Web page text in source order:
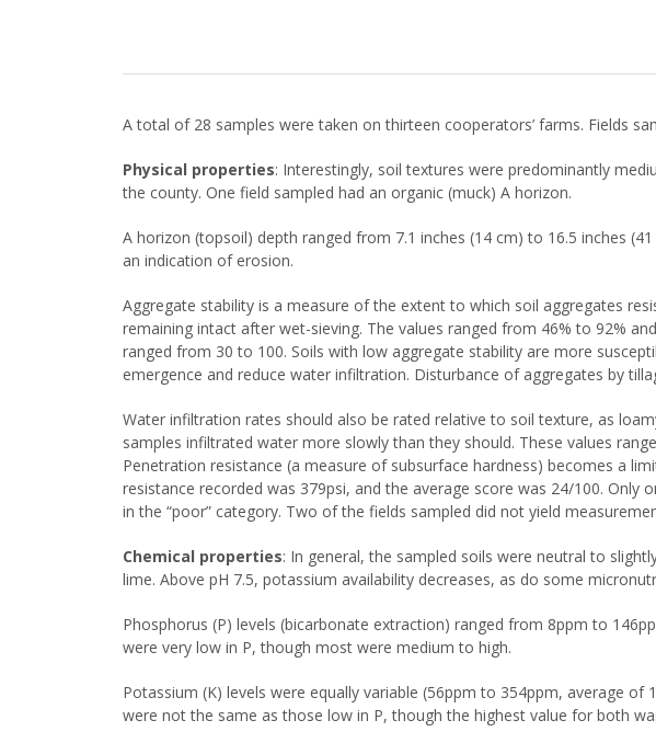
A total of 28 samples were taken on thirteen cooperators’ farms. Fields
Physical properties: Interestingly, soil textures were predominantly
the county. One field sampled had an organic (muck) A horizon.
A horizon (topsoil) depth ranged from 7.1 inches (14 cm) to 16.5 inches
an indication of erosion.
Aggregate stability is a measure of the extent to which soil aggregates
remaining intact after wet-sieving. The values ranged from 46% to 92%
ranged from 30 to 100. Soils with low aggregate stability are more
emergence and reduce water infiltration. Disturbance of aggregates by
Water infiltration rates should also be rated relative to soil texture, as
samples infiltrated water more slowly than they should. These values
Penetration resistance (a measure of subsurface hardness) becomes a
resistance recorded was 379psi, and the average score was 24/100.
in the “poor” category. Two of the fields sampled did not yield
Chemical properties: In general, the sampled soils were neutral to
lime. Above pH 7.5, potassium availability decreases, as do some
Phosphorus (P) levels (bicarbonate extraction) ranged from 8ppm to
were very low in P, though most were medium to high.
Potassium (K) levels were equally variable (56ppm to 354ppm, average
were not the same as those low in P, though the highest value for both